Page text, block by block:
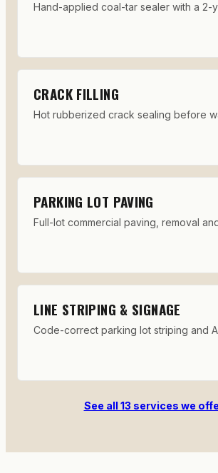
Hand-applied coal-tar sealer with a 2-
CRACK FILLING
Hot rubberized crack sealing before
PARKING LOT PAVING
Full-lot commercial paving, removal
LINE STRIPING & SIGNAGE
Code-correct parking lot striping and
See all 13 services we